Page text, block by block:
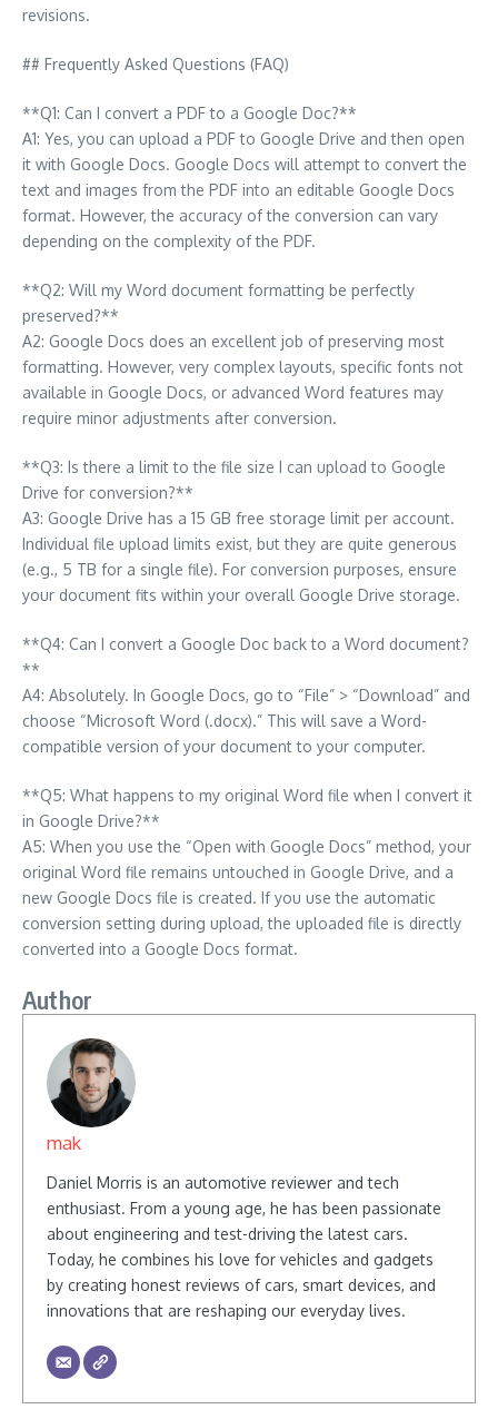
revisions.
## Frequently Asked Questions (FAQ)
**Q1: Can I convert a PDF to a Google Doc?**
A1: Yes, you can upload a PDF to Google Drive and then open
it with Google Docs. Google Docs will attempt to convert the
text and images from the PDF into an editable Google Docs
format. However, the accuracy of the conversion can vary
depending on the complexity of the PDF.
**Q2: Will my Word document formatting be perfectly
preserved?**
A2: Google Docs does an excellent job of preserving most
formatting. However, very complex layouts, specific fonts not
available in Google Docs, or advanced Word features may
require minor adjustments after conversion.
**Q3: Is there a limit to the file size I can upload to Google
Drive for conversion?**
A3: Google Drive has a 15 GB free storage limit per account.
Individual file upload limits exist, but they are quite generous
(e.g., 5 TB for a single file). For conversion purposes, ensure
your document fits within your overall Google Drive storage.
**Q4: Can I convert a Google Doc back to a Word document?
**
A4: Absolutely. In Google Docs, go to “File” > “Download” and
choose “Microsoft Word (.docx).” This will save a Word-
compatible version of your document to your computer.
**Q5: What happens to my original Word file when I convert it
in Google Drive?**
A5: When you use the “Open with Google Docs” method, your
original Word file remains untouched in Google Drive, and a
new Google Docs file is created. If you use the automatic
conversion setting during upload, the uploaded file is directly
converted into a Google Docs format.
Author
mak
Daniel Morris is an automotive reviewer and tech
enthusiast. From a young age, he has been passionate
about engineering and test-driving the latest cars.
Today, he combines his love for vehicles and gadgets
by creating honest reviews of cars, smart devices, and
innovations that are reshaping our everyday lives.